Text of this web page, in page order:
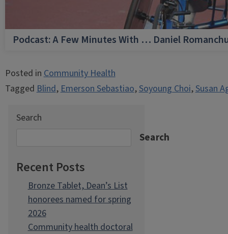
Podcast: A Few Minutes With … Daniel
Posted inCommunity Health
TaggedBlind,Emerson Sebastiao,Soyoung Choi,Susan
Search
Search
Recent Posts
Bronze Tablet, Dean’s List
honorees named for spring
2026
Community health doctoral